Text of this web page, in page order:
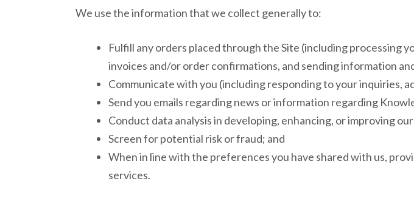
We use the information that we collect generally to:
Fulfill any orders placed through the Site (including processing
invoices and/or order confirmations, and sending information
Communicate with you (including responding to your inquiries,
Send you emails regarding news or information regarding
Conduct data analysis in developing, enhancing, or improving
Screen for potential risk or fraud; and
When in line with the preferences you have shared with us,
services.